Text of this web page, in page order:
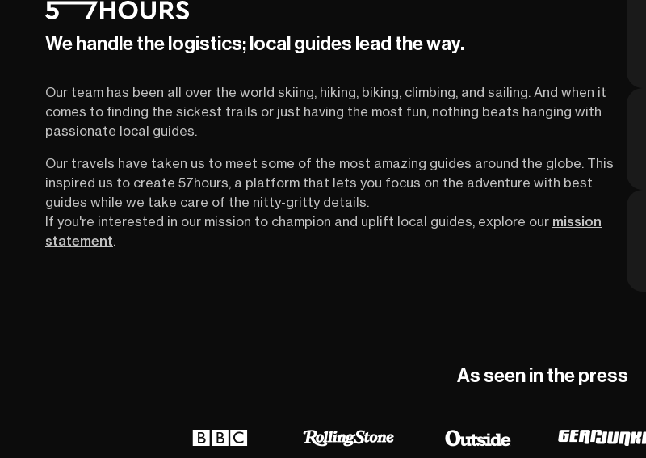
We handle the logistics; local guides lead the way.
Our team has been all over the world skiing, hiking, biking, climbing, and sailing. And when it
comes to finding the sickest trails or just having the most fun, nothing beats hanging with
passionate local guides.
Our travels have taken us to meet some of the most amazing guides around the globe. This
inspired us to create 57hours, a platform that lets you focus on the adventure with best
guides while we take care of the nitty-gritty details.
If you're interested in our mission to champion and uplift local guides, explore our mission
statement.
As seen in the press